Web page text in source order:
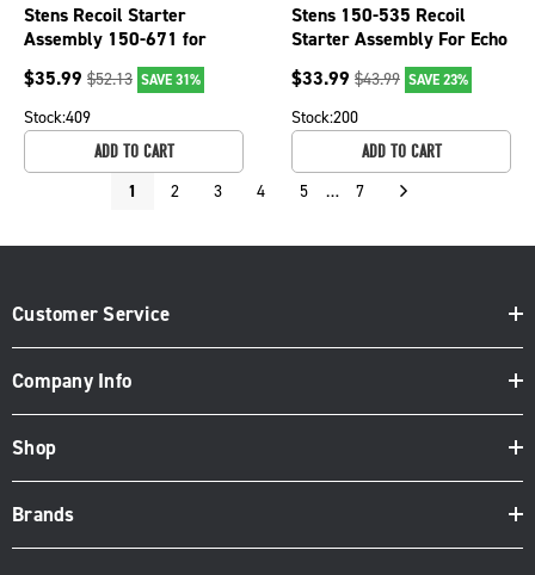
Stens Recoil Starter
Assembly 150-671 for
Echo A051000841
$35.99 $52.13 SAVE 31%
Stock:409
ADD TO CART
Stens 150-535 Recoil
Starter Assembly For Echo
String Trimmers
17720055931
$33.99 $43.99 SAVE 23%
Stock:200
ADD TO CART
1 2 3 4 5 … 7
Customer Service
Company Info
Shop
Brands